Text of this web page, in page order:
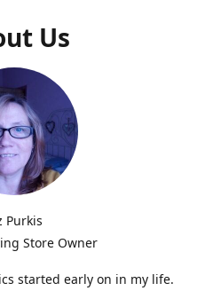
Us
Purkis
Store Owner
started early on in my life.